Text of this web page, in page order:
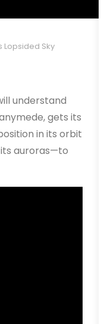
Lopsided Sky
understand
gets its
in its orbit
auroras—to